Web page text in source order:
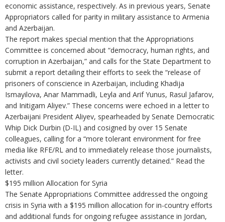
economic assistance, respectively. As in previous years, Senate
Appropriators called for parity in military assistance to Armenia
and Azerbaijan.
The report makes special mention that the Appropriations
Committee is concerned about “democracy, human rights, and
corruption in Azerbaijan,” and calls for the State Department to
submit a report detailing their efforts to seek the “release of
prisoners of conscience in Azerbaijan, including Khadija
Ismayilova, Anar Mammadli, Leyla and Arif Yunus, Rasul Jafarov,
and Initigam Aliyev.” These concerns were echoed in a letter to
Azerbaijani President Aliyev, spearheaded by Senate Democratic
Whip Dick Durbin (D-IL) and cosigned by over 15 Senate
colleagues, calling for a “more tolerant environment for free
media like RFE/RL and to immediately release those journalists,
activists and civil society leaders currently detained.” Read the
letter.
$195 million Allocation for Syria
The Senate Appropriations Committee addressed the ongoing
crisis in Syria with a $195 million allocation for in-country efforts
and additional funds for ongoing refugee assistance in Jordan,